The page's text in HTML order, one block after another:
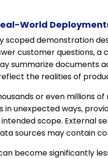
World
scoped demonstration
customer questions, a
summarize documents
the realities of
or even millions
in unexpected ways,
scope. External
sources may contain
become significantly